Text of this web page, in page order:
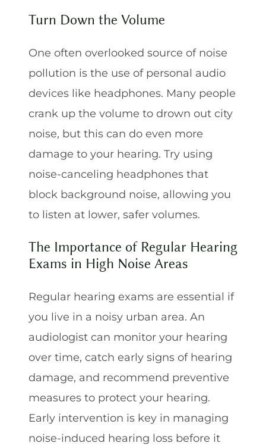
Turn Down the Volume
One often overlooked source of noise
pollution is the use of personal audio
devices like headphones. Many people
crank up the volume to drown out city
noise, but this can do even more
damage to your hearing. Try using
noise-canceling headphones that
block background noise, allowing you
to listen at lower, safer volumes.
The Importance of Regular Hearing
Exams in High Noise Areas
Regular hearing exams are essential if
you live in a noisy urban area. An
audiologist can monitor your hearing
over time, catch early signs of hearing
damage, and recommend preventive
measures to protect your hearing.
Early intervention is key in managing
noise-induced hearing loss before it